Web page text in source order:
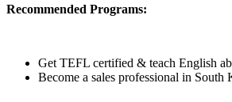
Recommended Programs:
Get TEFL certified & teach English
Become a sales professional in South